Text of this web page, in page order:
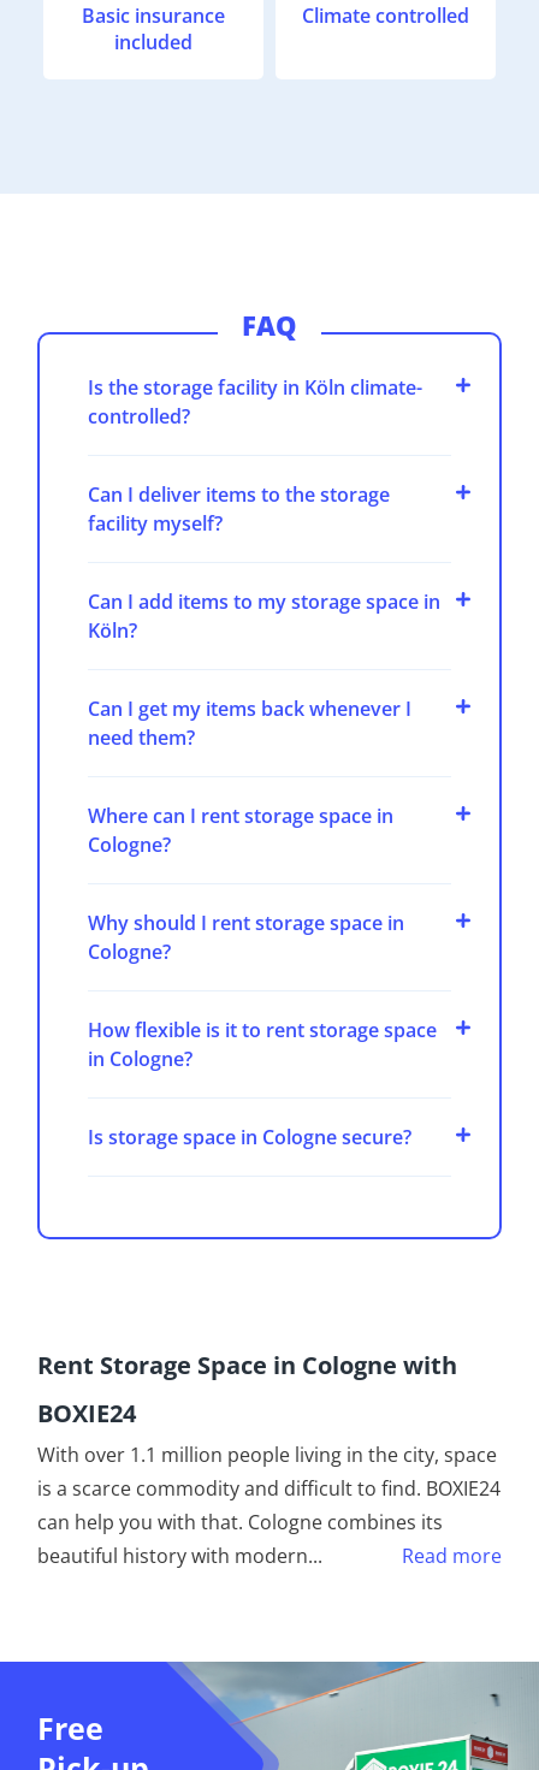
Basic insurance
included
Climate controlled
FAQ
Is the storage facility in Köln climate-
controlled?
Can I deliver items to the storage
facility myself?
Can I add items to my storage space in
Köln?
Can I get my items back whenever I
need them?
Where can I rent storage space in
Cologne?
Why should I rent storage space in
Cologne?
How flexible is it to rent storage space
in Cologne?
Is storage space in Cologne secure?
Rent Storage Space in Cologne with
BOXIE24
With over 1.1 million people living in the city, space
is a scarce commodity and difficult to find. BOXIE24
can help you with that. Cologne combines its
beautiful history with modern... Read more
Free